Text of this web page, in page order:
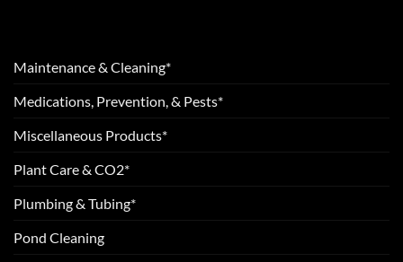
Maintenance & Cleaning*
Medications, Prevention, & Pests*
Miscellaneous Products*
Plant Care & CO2*
Plumbing & Tubing*
Pond Cleaning